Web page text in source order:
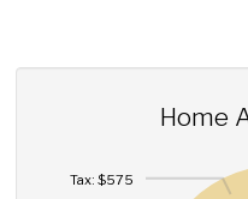
Home
Tax: $575